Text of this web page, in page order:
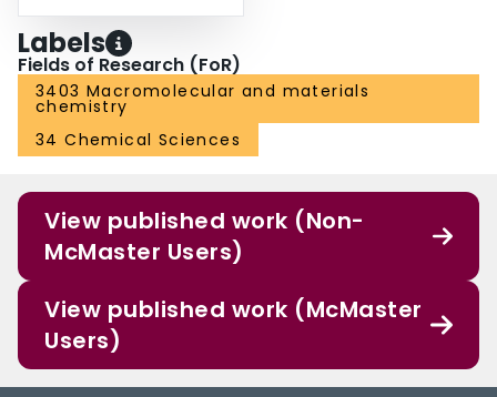
Labels
Fields of Research (FoR)
3403 Macromolecular and materials
chemistry
34 Chemical Sciences
View published work (Non-
McMaster Users)
View published work (McMaster
Users)